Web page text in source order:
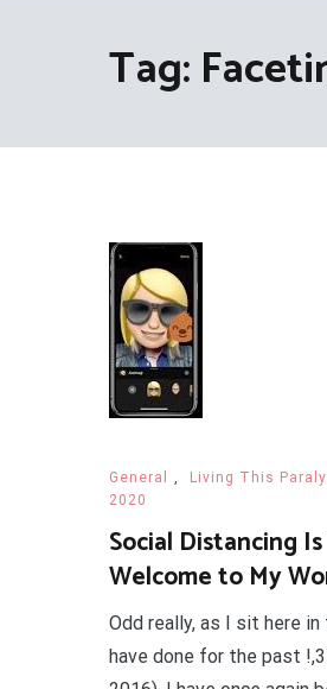
Tag:
General , Living This
2020
Social Distancing
Welcome to My
Odd really, as I sit here
have done for the past